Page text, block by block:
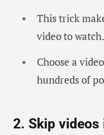
This trick
video to watch.
Choose a
hundreds of
2. Skip videos